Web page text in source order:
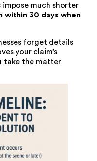
impose much shorter
within 30 days when
forget details
your claim’s
take the matter